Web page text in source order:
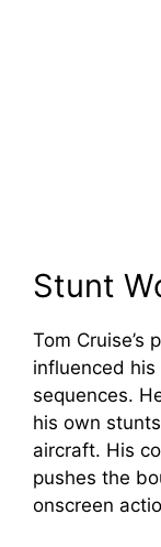
Stunt
Tom Cruise’s
influenced
sequences.
his own
aircraft. His
pushes the
onscreen